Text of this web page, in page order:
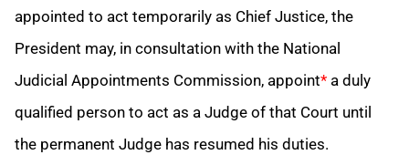
appointed to act temporarily as Chief Justice, the
President may, in consultation with the National
Judicial Appointments Commission, appoint* a duly
qualified person to act as a Judge of that Court until
the permanent Judge has resumed his duties.